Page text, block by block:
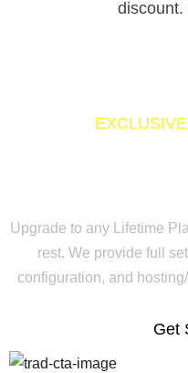
discount.
Upgrade to any Lifetime
rest. We provide full
configuration, and
Get